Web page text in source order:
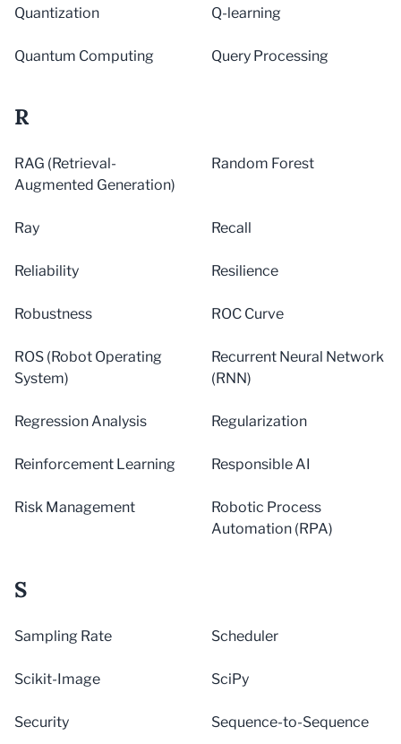
Quantization Q-learning
Quantum Computing Query Processing
R
RAG (Retrieval-
Augmented Generation)
Random Forest
Ray Recall
Reliability Resilience
Robustness ROC Curve
ROS (Robot Operating
System)
Recurrent Neural Network
(RNN)
Regression Analysis Regularization
Reinforcement Learning Responsible AI
Risk Management
Robotic Process
Automation (RPA)
S
Sampling Rate Scheduler
Scikit-Image SciPy
Security Sequence-to-Sequence